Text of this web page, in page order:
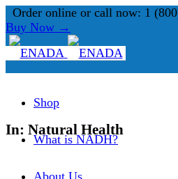
Order online or call now: 1
Buy Now →
Shop
What is NADH?
About Us
In: Natural Health